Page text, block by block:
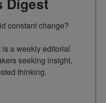
constant change?
a weekly editorial
seeking insight,
thinking.